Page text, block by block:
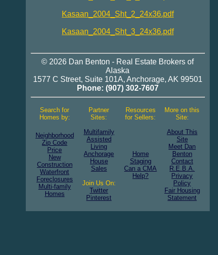
Kasaan_2004_Sht_2_24x36.pdf
Kasaan_2004_Sht_3_24x36.pdf
© 2026 Dan Benton - Real Estate Brokers of
Alaska
1577 C Street, Suite 101A, Anchorage, AK 99501
Phone: (907) 302-7607
Search for
Homes by:
Partner
Sites:
Resources
for Sellers:
More on this
Site:
Neighborhood
Zip Code
Price
New
Construction
Waterfront
Foreclosures
Multi-family
Homes
Multifamily
Assisted
Living
Anchorage
House
Sales
Join Us On:
Twitter
Pinterest
Home
Staging
Can a CMA
Help?
About This
Site
Meet Dan
Benton
Contact
R.E.B.A.
Privacy
Policy
Fair Housing
Statement